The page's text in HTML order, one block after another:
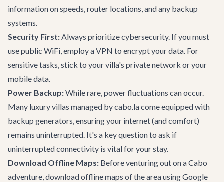
information on speeds, router locations, and any backup
systems.
Security First:Always prioritize cybersecurity. If you must
use public WiFi, employ a VPN to encrypt your data. For
sensitive tasks, stick to your villa's private network or your
mobile data.
Power Backup:While rare, power fluctuations can occur.
Many luxury villas managed by cabo.la come equipped with
backup generators, ensuring your internet (and comfort)
remains uninterrupted. It's a key question to ask if
uninterrupted connectivity is vital for your stay.
Download Offline Maps: Before venturing out on aCabo
adventure, download offline maps of the area using Google